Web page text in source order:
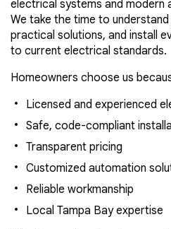
electrical systems and modern
We take the time to
practical solutions, and install
to current electrical standards.
Homeowners choose us
Licensed and experienced
Safe, code-compliant
Transparent pricing
Customized automation
Reliable workmanship
Local Tampa Bay expertise